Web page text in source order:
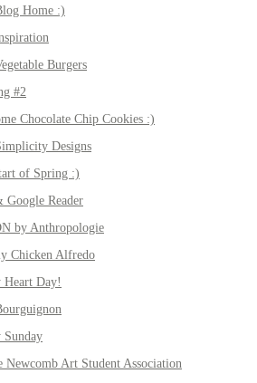
Home :)
Burgers
#2
Chocolate Chip Cookies :)
Designs
of Spring :)
Google Reader
by Anthropologie
Chicken Alfredo
Heart Day!
Sunday
Newcomb Art Student Association